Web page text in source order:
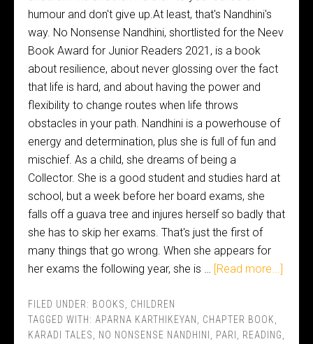
humour and don't give up.At least, that's Nandhini's
way. No Nonsense Nandhini, shortlisted for the Neev
Book Award for Junior Readers 2021, is a book
about resilience, about never glossing over the fact
that life is hard, and about having the power and
flexibility to change routes when life throws
obstacles in your path. Nandhini is a powerhouse of
energy and determination, plus she is full of fun and
mischief. As a child, she dreams of being a
Collector. She is a good student and studies hard at
school, but a week before her board exams, she
falls off a guava tree and injures herself so badly that
she has to skip her exams. That's just the first of
many things that go wrong. When she appears for
her exams the following year, she is … [Read more...]
FILED UNDER: BOOKS
CHILDREN
TAGGED WITH: APARNA KARTHIKEYAN CHAPTER BOOK
KARADI TALES
NO NONSENSE NANDHINI PARI READING